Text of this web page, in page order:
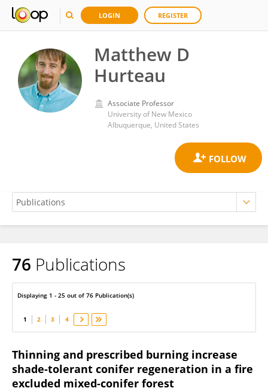
LOGIN REGISTER
Matthew D
Hurteau
Associate Professor
University of New Mexico
Albuquerque, United States
Matthew Hurteau
76 Publications
Displaying 1 - 25 out of 76 Publication(s)
1 2 3 4
Thinning and prescribed burning increase
shade-tolerant conifer regeneration in a fire
excluded mixed-conifer forest